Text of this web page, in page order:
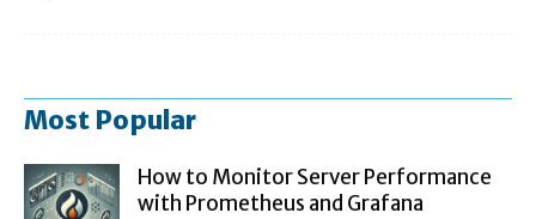
Most Popular
How to Monitor Server Performance
with Prometheus and Grafana